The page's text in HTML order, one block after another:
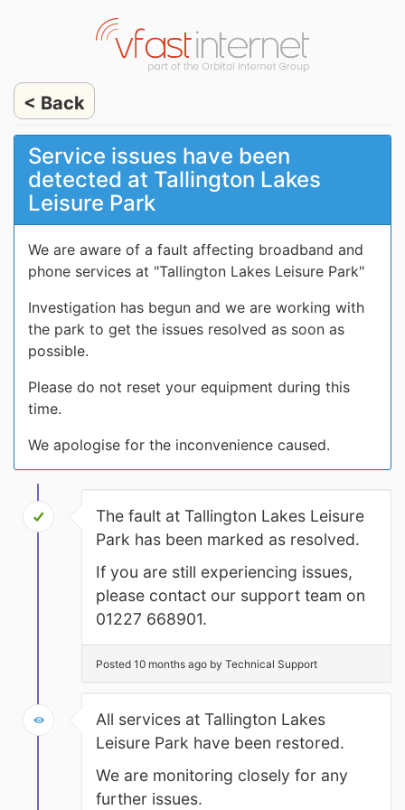
< Back
Service issues have been
detected at Tallington Lakes
Leisure Park
We are aware of a fault affecting broadband and
phone services at "Tallington Lakes Leisure Park"
Investigation has begun and we are working with
the park to get the issues resolved as soon as
possible.
Please do not reset your equipment during this
time.
We apologise for the inconvenience caused.
The fault at Tallington Lakes Leisure
Park has been marked as resolved.
If you are still experiencing issues,
please contact our support team on
01227 668901.
Posted 10 months ago by Technical Support
All services at Tallington Lakes
Leisure Park have been restored.
We are monitoring closely for any
further issues.